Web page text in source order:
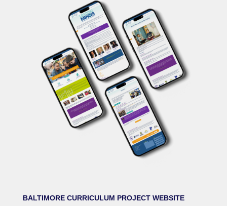
BALTIMORE CURRICULUM PROJECT WEBSITE